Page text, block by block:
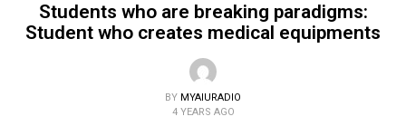
Students who are breaking paradigms:
Student who creates medical equipments
BY MYAIURADIO
4 YEARS AGO